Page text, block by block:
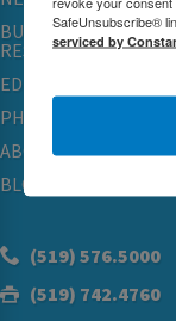
BUSINESS
RESOURCES
EDUCATION
PHYSICIAN
ABOUT
BLOG
(519) 576.5000
(519) 742.4760
SafeUnsubscribe®
serviced by